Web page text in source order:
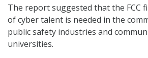
The report suggested that the FCC
of cyber talent is needed in the
public safety industries and
universities.